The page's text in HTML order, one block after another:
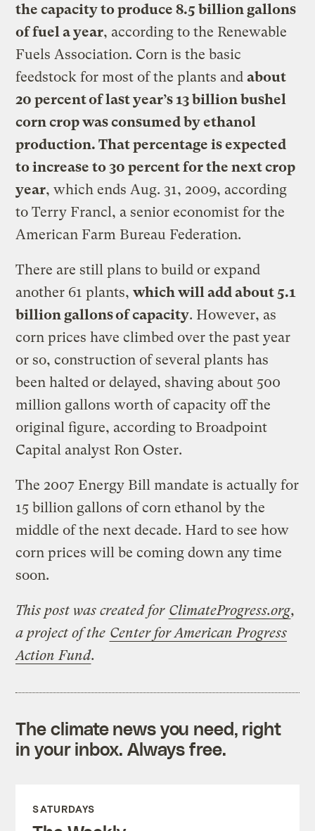
the capacity to produce 8.5 billion gallons
of fuel a year, according to the Renewable
Fuels Association. Corn is the basic
feedstock for most of the plants andabout
20 percent of last year’s 13 billion bushel
corn crop was consumed by ethanol
production. That percentage is expected
to increase to 30 percent for the next crop
year, which ends Aug. 31, 2009, according
to Terry Francl, a senior economist for the
American Farm Bureau Federation.
There are still plans to build or expand
another 61 plants,which will add about 5.1
billion gallons of capacity. However, as
corn prices have climbed over the past year
or so, construction of several plants has
been halted or delayed, shaving about 500
million gallons worth of capacity off the
original figure, according to Broadpoint
Capital analyst Ron Oster.
The 2007 Energy Bill mandate is actually for
15 billion gallons of corn ethanol by the
middle of the next decade. Hard to see how
corn prices will be coming down any time
soon.
This post was created for ClimateProgress.org,
a project of the Center for American Progress
Action Fund.
The climate news you need, right
in your inbox. Always free.
SATURDAYS